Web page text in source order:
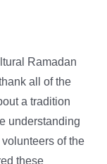
Ramadan
all of the
a tradition
understanding
of the
these